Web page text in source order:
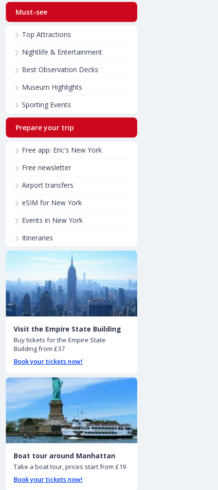
Must-see
Top Attractions
Nightlife & Entertainment
Best Observation Decks
Museum Highlights
Sporting Events
Prepare your trip
Free app: Eric's New York
Free newsletter
Airport transfers
eSIM for New York
Events in New York
Itineraries
Visit the Empire State Building
Buy tickets for the Empire State
Building from £37
Book your tickets now!
Boat tour around Manhattan
Take a boat tour, prices start from £19
Book your tickets now!